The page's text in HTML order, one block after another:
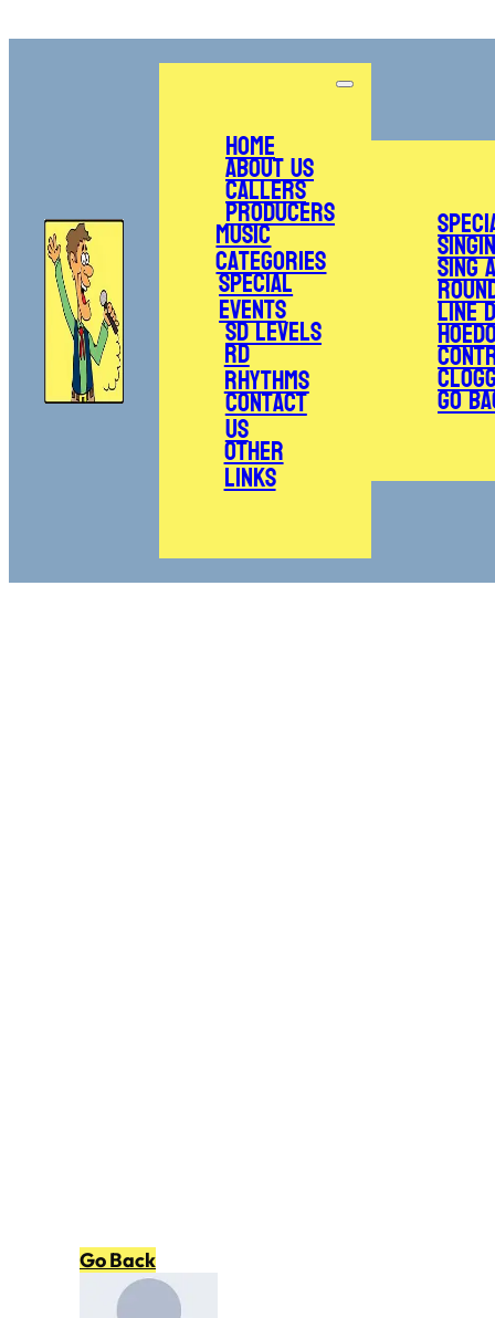
Home
About Us
Callers
Producers
Music
Categories
Special
Events
SD Levels
RD
Rhythms
Contact
Us
Other
Links
Sing
Line
Go
Go Back